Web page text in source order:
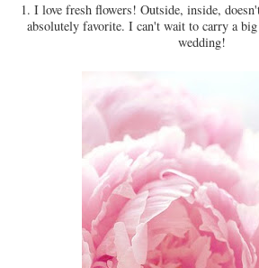
1. I love fresh flowers! Outside, inside,
absolutely favorite. I can't wait to carry a
wedding!